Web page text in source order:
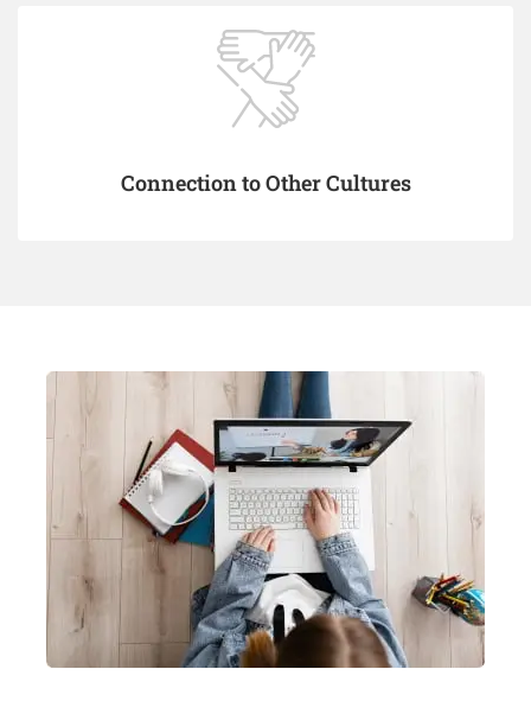
Connection to Other Cultures